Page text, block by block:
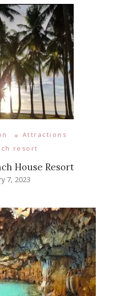
Attractions
resort
House Resort
7, 2023